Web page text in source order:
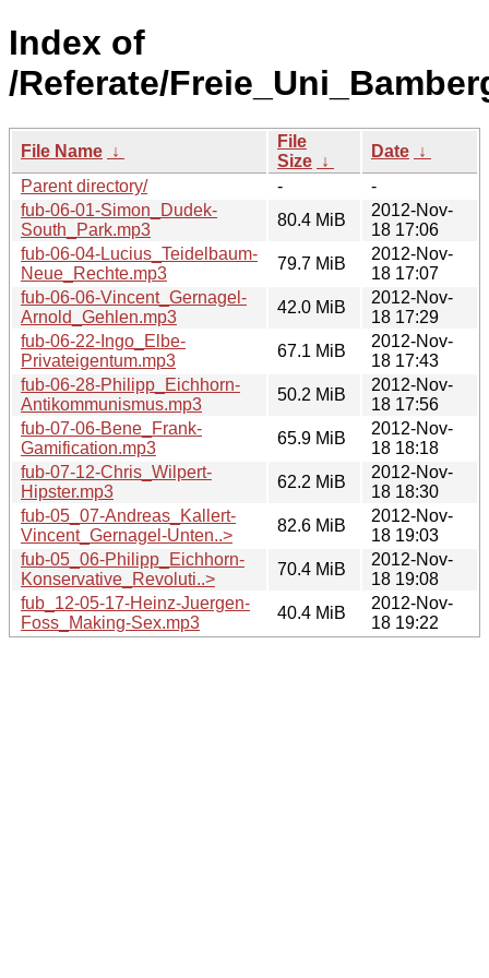
Index of
/Referate/
File Name ↓
File
Size ↓
Date ↓
Parent directory/
-
-
fub-06-01-Simon_Dudek-
South_Park.mp3
80.4 MiB
2012-Nov-
18 17:06
fub-06-04-Lucius_Teidelbaum-
Neue_Rechte.mp3
79.7 MiB
2012-Nov-
18 17:07
fub-06-06-Vincent_Gernagel-
Arnold_Gehlen.mp3
42.0 MiB
2012-Nov-
18 17:29
fub-06-22-Ingo_Elbe-
Privateigentum.mp3
67.1 MiB
2012-Nov-
18 17:43
fub-06-28-Philipp_Eichhorn-
Antikommunismus.mp3
50.2 MiB
2012-Nov-
18 17:56
fub-07-06-Bene_Frank-
Gamification.mp3
65.9 MiB
2012-Nov-
18 18:18
fub-07-12-Chris_Wilpert-
Hipster.mp3
62.2 MiB
2012-Nov-
18 18:30
fub-05_07-Andreas_Kallert-
Vincent_Gernagel-Unten..>
82.6 MiB
2012-Nov-
18 19:03
fub-05_06-Philipp_Eichhorn-
Konservative_Revoluti..>
70.4 MiB
2012-Nov-
18 19:08
fub_12-05-17-Heinz-Juergen-
Foss_Making-Sex.mp3
40.4 MiB
2012-Nov-
18 19:22